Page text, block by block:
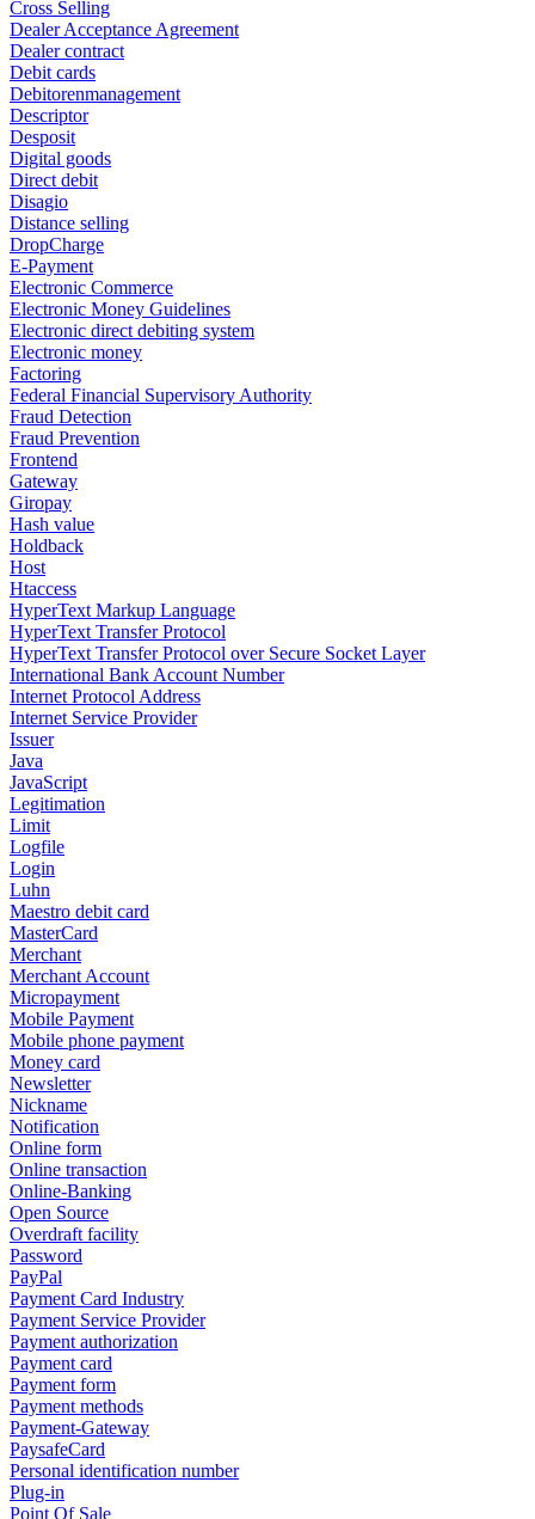
Cross Selling
Dealer Acceptance Agreement
Dealer contract
Debit cards
Debitorenmanagement
Descriptor
Desposit
Digital goods
Direct debit
Disagio
Distance selling
DropCharge
E-Payment
Electronic Commerce
Electronic Money Guidelines
Electronic direct debiting system
Electronic money
Factoring
Federal Financial Supervisory Authority
Fraud Detection
Fraud Prevention
Frontend
Gateway
Giropay
Hash value
Holdback
Host
Htaccess
HyperText Markup Language
HyperText Transfer Protocol
HyperText Transfer Protocol over Secure Socket Layer
International Bank Account Number
Internet Protocol Address
Internet Service Provider
Issuer
Java
JavaScript
Legitimation
Limit
Logfile
Login
Luhn
Maestro debit card
MasterCard
Merchant
Merchant Account
Micropayment
Mobile Payment
Mobile phone payment
Money card
Newsletter
Nickname
Notification
Online form
Online transaction
Online-Banking
Open Source
Overdraft facility
Password
PayPal
Payment Card Industry
Payment Service Provider
Payment authorization
Payment card
Payment form
Payment methods
Payment-Gateway
PaysafeCard
Personal identification number
Plug-in
Point Of Sale